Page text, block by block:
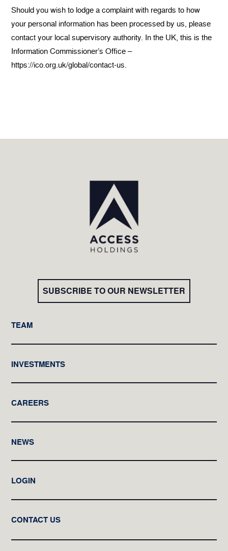
Should you wish to lodge a complaint with regards to how
your personal information has been processed by us, please
contact your local supervisory authority. In the UK, this is the
Information Commissioner’s Office –
https://ico.org.uk/global/contact-us.
SUBSCRIBE TO OUR NEWSLETTER
TEAM
INVESTMENTS
CAREERS
NEWS
LOGIN
CONTACT US